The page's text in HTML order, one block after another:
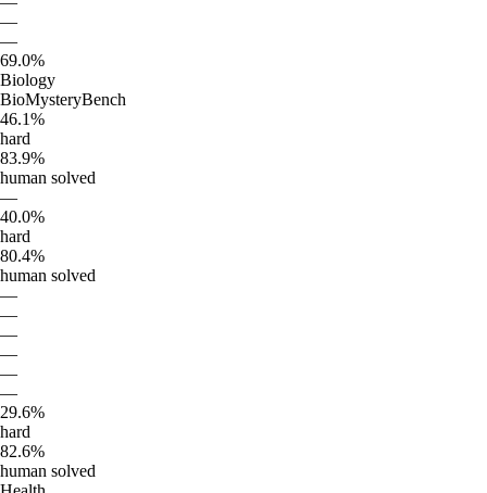
—
—
69.0%
Biology
BioMysteryBench
46.1%
hard
83.9%
human solved
—
40.0%
hard
80.4%
human solved
—
—
—
—
—
—
29.6%
hard
82.6%
human solved